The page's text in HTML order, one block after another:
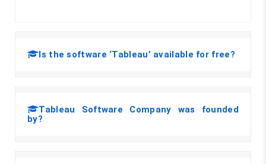
Is the software ‘Tableau’ available for free?
Tableau Software Company was founded
by?